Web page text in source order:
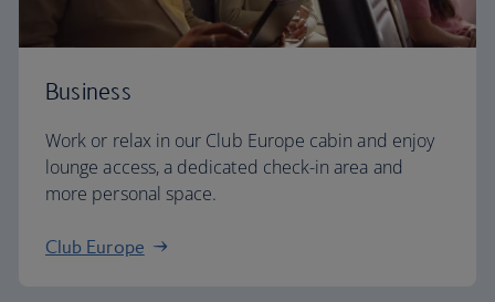
Business
Work or relax in our Club Europe cabin and enjoy
lounge access, a dedicated check-in area and
more personal space.
Club Europe